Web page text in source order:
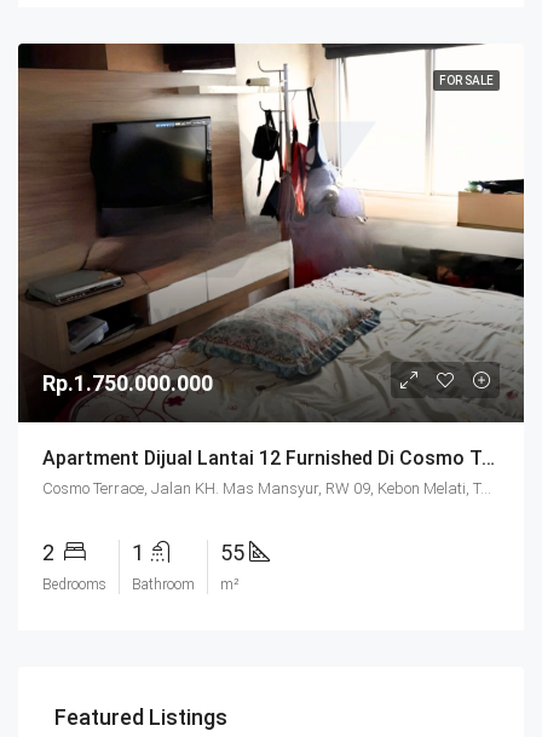
FOR SALE
Rp.1.750.000.000
Apartment Dijual Lantai 12 Furnished Di Cosmo Terrace Jakarta
Cosmo Terrace, Jalan KH. Mas Mansyur, RW 09, Kebon Melati, Tanah Abang, Central Jakarta, Special Capital Region of Jakarta, Java, 10230, Indonesia
2
Bedrooms
1
Bathroom
55
m²
Featured Listings